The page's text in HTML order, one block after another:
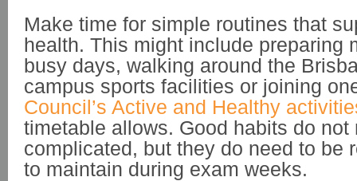
Make time for simple routines that
health. This might include preparing
busy days, walking around the
campus sports facilities or joining
Council’s Active and Healthy
timetable allows. Good habits do not
complicated, but they do need to be
to maintain during exam weeks.